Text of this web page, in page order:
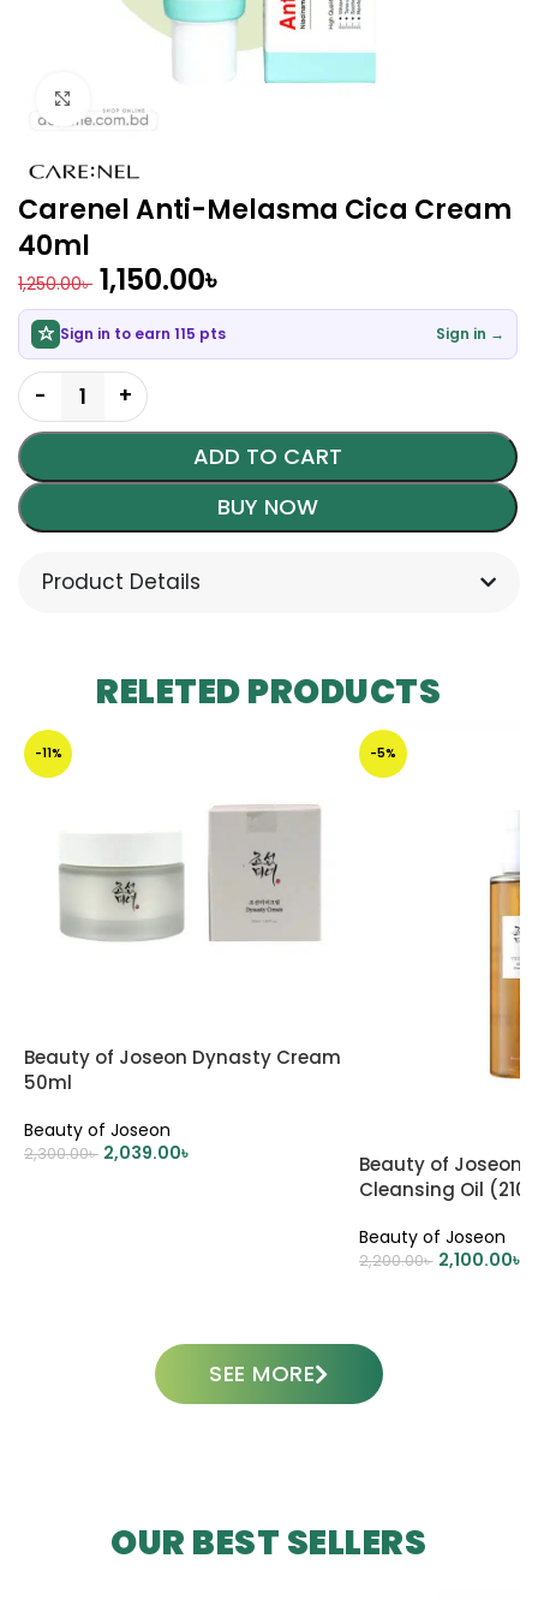
Carenel Anti-Melasma Cica Cream
40ml
1,250.00৳ 1,150.00৳
Sign in to earn 115 pts Sign in →
ADD TO CART
BUY NOW
Product Details
RELETED PRODUCTS
-11%
Beauty of Joseon Dynasty Cream
50ml
Beauty of Joseon
2,300.00৳ 2,039.00৳
-5%
Beauty of Joseon
Cleansing Oil
Beauty of Joseon
2,200.00৳ 2,100.00৳
SEE MORE
OUR BEST SELLERS